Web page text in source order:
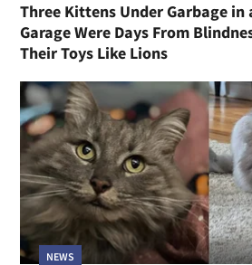
Three Kittens Under Garbage in
Garage Were Days From
Their Toys Like Lions
NEWS